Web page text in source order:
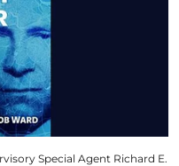
Special Agent Richard E.